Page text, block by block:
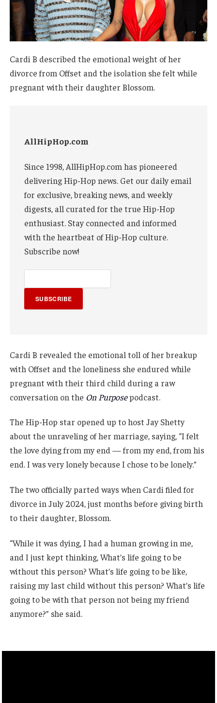
Cardi B described the emotional weight of her
divorce from Offset and the isolation she felt while
pregnant with their daughter Blossom.
AllHipHop.com
Since 1998, AllHipHop.com has pioneered
delivering Hip-Hop news. Get our daily email
for exclusive, breaking news, and weekly
digests, all curated for the true Hip-Hop
enthusiast. Stay connected and informed
with the heartbeat of Hip-Hop culture.
Subscribe now!
SUBSCRIBE
Cardi B revealed the emotional toll of her breakup
with Offset and the loneliness she endured while
pregnant with their third child during a raw
conversation on the On Purposepodcast.
The Hip-Hop star opened up to host Jay Shetty
about the unraveling of her marriage, saying, “I felt
the love dying from my end — from my end, from his
end. I was very lonely because I chose to be lonely.”
The two officially parted ways when Cardi filed for
divorce in July 2024, just months before giving birth
to their daughter, Blossom.
“While it was dying, I had a human growing in me,
and I just kept thinking, What’s life going to be
without this person? What’s life going to be like,
raising my last child without this person? What’s life
going to be with that person not being my friend
anymore?” she said.